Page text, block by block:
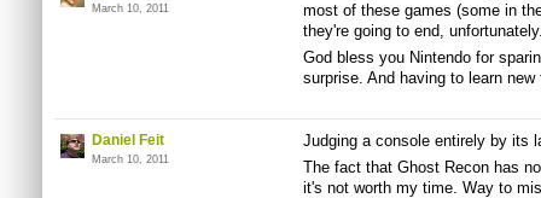
March 10, 2011
most of these games (some in
they're going to end,
God bless you Nintendo for
surprise. And having to learn new
Daniel Feit
March 10, 2011
Judging a console entirely by its
The fact that Ghost Recon has
it's not worth my time. Way to